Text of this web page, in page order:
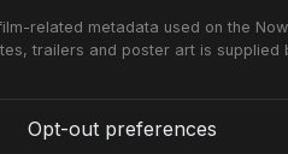
related metadata used on the
trailers and poster art is supplied
Opt-out preferences